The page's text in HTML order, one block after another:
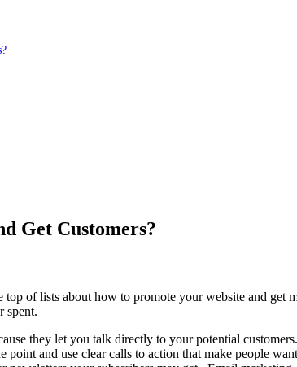
Get Customers?
top of lists about how to promote your website and
spent.
they let you talk directly to your potential
point and use clear calls to action that make people